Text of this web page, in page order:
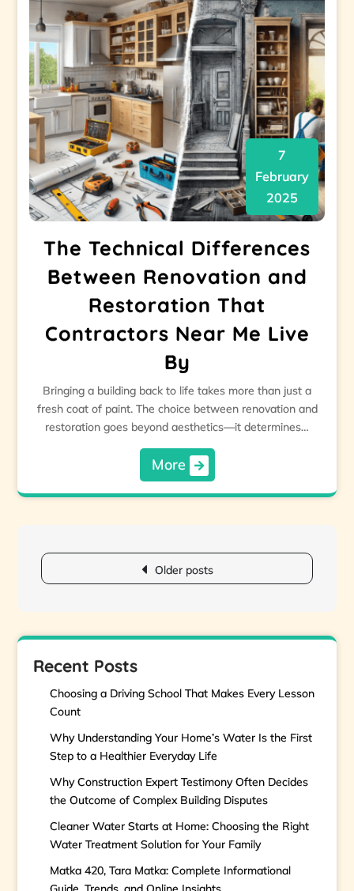
7
February
2025
The Technical Differences
Between Renovation and
Restoration That
Contractors Near Me Live
By
Bringing a building back to life takes more than just a
fresh coat of paint. The choice between renovation and
restoration goes beyond aesthetics—it determines…
More
Posts
Older posts
Recent Posts
Choosing a Driving School That Makes Every Lesson
Count
Why Understanding Your Home’s Water Is the First
Step to a Healthier Everyday Life
Why Construction Expert Testimony Often Decides
the Outcome of Complex Building Disputes
Cleaner Water Starts at Home: Choosing the Right
Water Treatment Solution for Your Family
Matka 420, Tara Matka: Complete Informational